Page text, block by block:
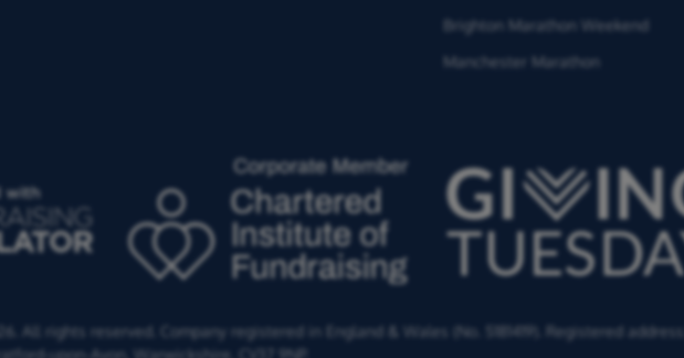
Brighton Marathon Weekend
Manchester Marathon
All rights reserved. Company registered in England & Wales (No. 5181419). Registered address:
upon-Avon, Warwickshire, CV37 9NP.